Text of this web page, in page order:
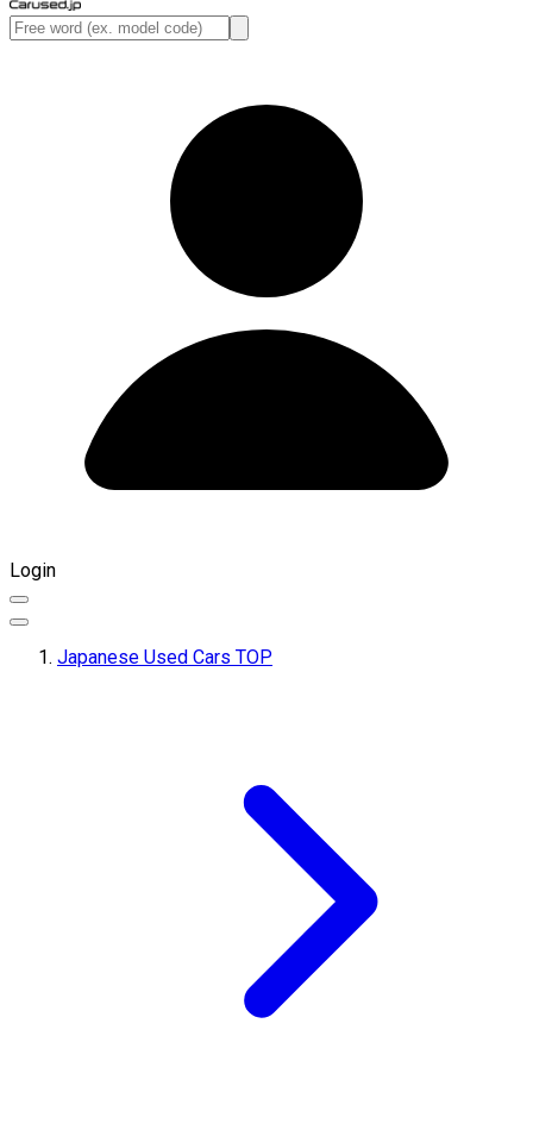
Login
Japanese Used Cars TOP